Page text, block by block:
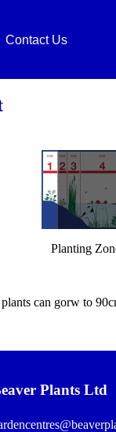
Contact Us
Planting
can gorw to
Plants Ltd